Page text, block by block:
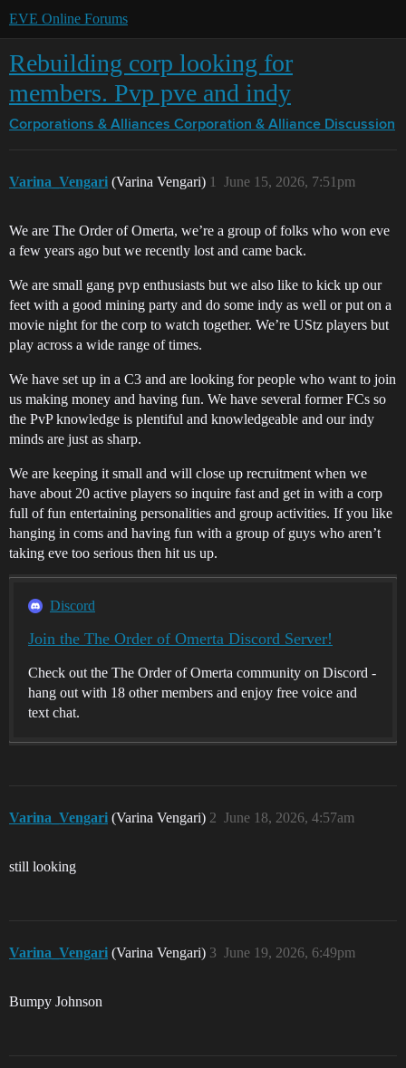
EVE Online Forums
Rebuilding corp looking for
members. Pvp pve and indy
Corporations & Alliances Corporation & Alliance Discussion
Varina_Vengari (Varina Vengari) June 15, 2026, 7:51pm
1
We are The Order of Omerta, we’re a group of folks who won eve
a few years ago but we recently lost and came back.
We are small gang pvp enthusiasts but we also like to kick up our
feet with a good mining party and do some indy as well or put on a
movie night for the corp to watch together. We’re UStz players but
play across a wide range of times.
We have set up in a C3 and are looking for people who want to join
us making money and having fun. We have several former FCs so
the PvP knowledge is plentiful and knowledgeable and our indy
minds are just as sharp.
We are keeping it small and will close up recruitment when we
have about 20 active players so inquire fast and get in with a corp
full of fun entertaining personalities and group activities. If you like
hanging in coms and having fun with a group of guys who aren’t
taking eve too serious then hit us up.
Discord
Join the The Order of Omerta Discord Server!
Check out the The Order of Omerta community on Discord -
hang out with 18 other members and enjoy free voice and
text chat.
Varina_Vengari (Varina Vengari) June 18, 2026, 4:57am
2
still looking
Varina_Vengari (Varina Vengari) June 19, 2026, 6:49pm
3
Bumpy Johnson